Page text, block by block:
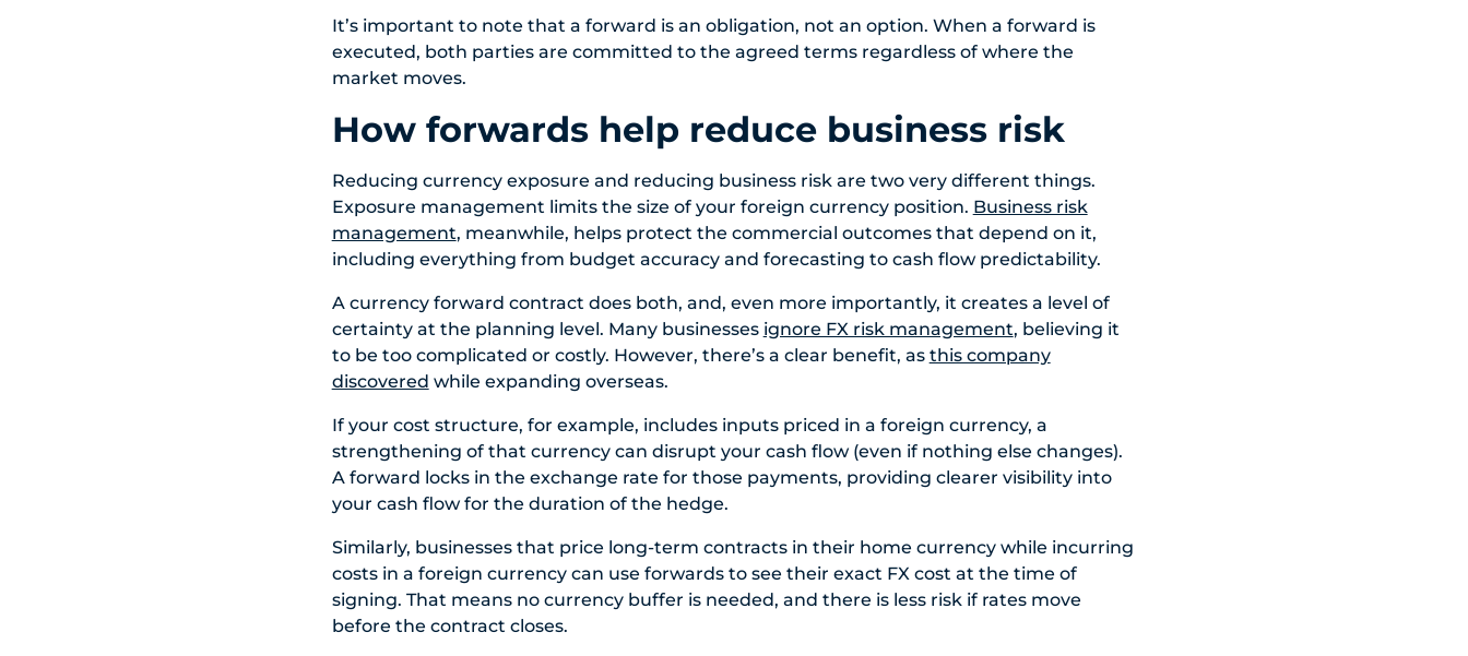
It’s important to note that a forward is an obligation, not an option. When a forward is
executed, both parties are committed to the agreed terms regardless of where the
market moves.
How forwards help reduce business risk
Reducing currency exposure and reducing business risk are two very different things.
Exposure management limits the size of your foreign currency position. Business risk
management, meanwhile, helps protect the commercial outcomes that depend on it,
including everything from budget accuracy and forecasting to cash flow predictability.
A currency forward contract does both, and, even more importantly, it creates a level of
certainty at the planning level. Many businesses ignore FX risk management, believing it
to be too complicated or costly. However, there’s a clear benefit, as this company
discovered while expanding overseas.
If your cost structure, for example, includes inputs priced in a foreign currency, a
strengthening of that currency can disrupt your cash flow (even if nothing else changes).
A forward locks in the exchange rate for those payments, providing clearer visibility into
your cash flow for the duration of the hedge.
Similarly, businesses that price long-term contracts in their home currency while incurring
costs in a foreign currency can use forwards to see their exact FX cost at the time of
signing. That means no currency buffer is needed, and there is less risk if rates move
before the contract closes.